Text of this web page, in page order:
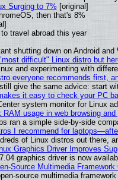
Surging to 7% [original]
then that's 8%
travel abroad this year
shutting down on Android and
difficult" Linux distro but
and experimenting with
everyone recommends first,
give the same advice: start
it easy to check your PC
system monitor for Linux
RAM usage in web browsing
ran a simple side-by-side
I recommend for
of Linux distros out there,
Graphics Driver Improves
graphics driver is now
Source Multimedia
source multimedia